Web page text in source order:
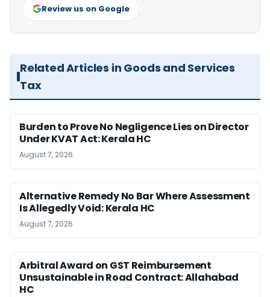
Review us on Google
Related Articles in Goods and Services
Tax
Burden to Prove No Negligence Lies on Director
Under KVAT Act: Kerala HC
August 7, 2026
Alternative Remedy No Bar Where Assessment
Is Allegedly Void: Kerala HC
August 7, 2026
Arbitral Award on GST Reimbursement
Unsustainable in Road Contract: Allahabad
HC